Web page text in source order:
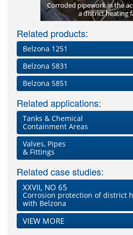
Corroded pipework in the
a district heating
Related products:
Belzona 1251
Belzona 5831
Belzona 5851
Related applications:
Tanks & Chemical
Containment Areas
Valves, Pipes
& Fittings
Related case studies:
XXVII, NO 65
Corrosion protection of district
with Belzona
VIEW MORE